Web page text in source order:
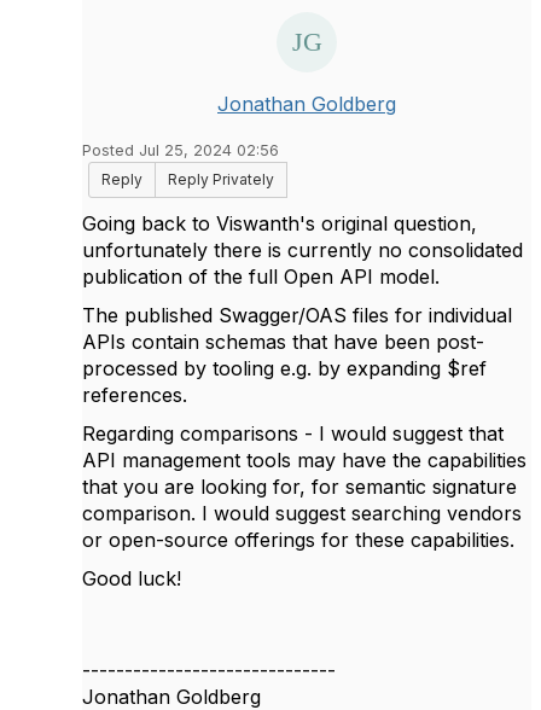
Jonathan Goldberg
Posted Jul 25, 2024 02:56
Reply
Reply Privately
Going back to Viswanth's original question,
unfortunately there is currently no consolidated
publication of the full Open API model.
The published Swagger/OAS files for individual
APIs contain schemas that have been post-
processed by tooling e.g. by expanding $ref
references.
Regarding comparisons - I would suggest that
API management tools may have the capabilities
that you are looking for, for semantic signature
comparison. I would suggest searching vendors
or open-source offerings for these capabilities.
Good luck!
------------------------------
Jonathan Goldberg